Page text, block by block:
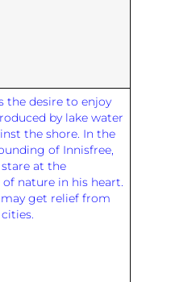
the desire to enjoy
by lake water
the shore. In the
of Innisfree,
at the
nature in his heart.
may get relief from